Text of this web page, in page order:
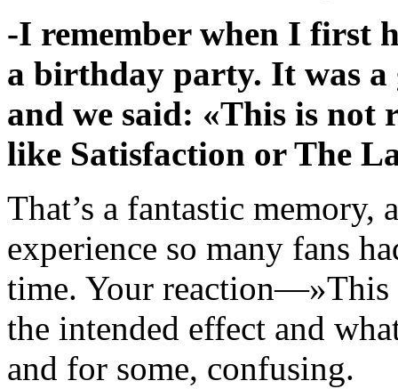
-I remember when I first
a birthday party. It was a
and we said: «This is not
like Satisfaction or The
That’s a fantastic memory,
experience so many fans
time. Your
the intended effect and
and for some, confusing.